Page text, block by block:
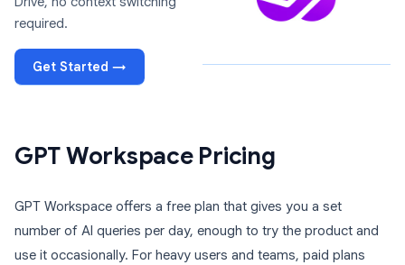
required.
Get Started →
GPT Workspace Pricing
GPT Workspace offers a free plan that gives you a set
number of AI queries per day, enough to try the product and
use it occasionally. For heavy users and teams, paid plans